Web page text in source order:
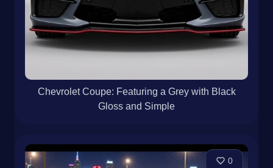
Chevrolet Coupe: Featuring a Grey with Black
Gloss and Simple
0